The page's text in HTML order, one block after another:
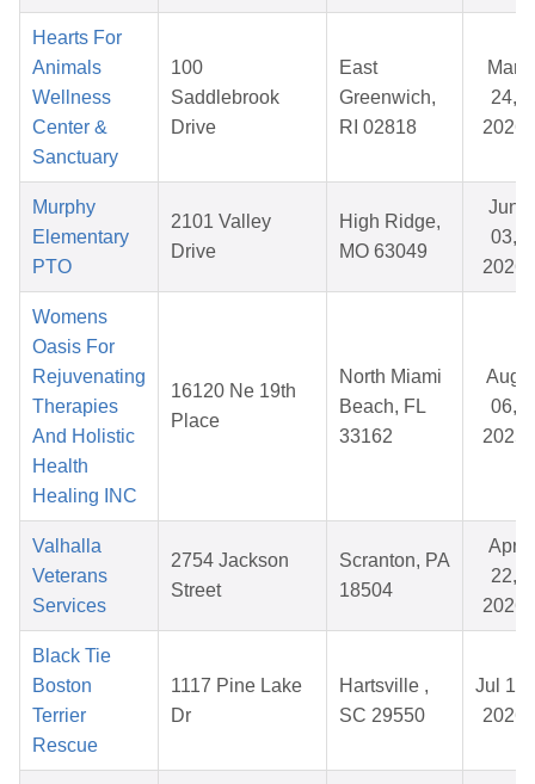
Hearts For
Animals
Wellness
Center &
Sanctuary
100
Saddlebrook
Drive
East
Greenwich,
RI 02818
Mar
24,
2026
Murphy
Elementary
PTO
2101 Valley
Drive
High Ridge,
MO 63049
Jun
03,
2026
Womens
Oasis For
Rejuvenating
Therapies
And Holistic
Health
Healing INC
16120 Ne 19th
Place
North Miami
Beach, FL
33162
Aug
06,
2025
Valhalla
Veterans
Services
2754 Jackson
Street
Scranton, PA
18504
Apr
22,
2026
Black Tie
Boston
Terrier
Rescue
1117 Pine Lake
Dr
Hartsville ,
SC 29550
Jul 19,
2026